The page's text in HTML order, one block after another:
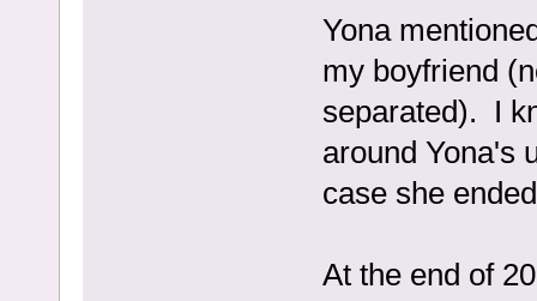
Yona
my boyfriend
separated). I
around Yona's
case she
At the end of